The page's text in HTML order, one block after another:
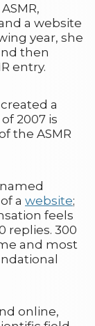
a website
year, she
then
entry.
a
2007 is
the ASMR
a website;
feels
replies. 300
and most
online,